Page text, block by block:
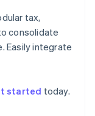
tax,
consolidate
Easily integrate
started today.